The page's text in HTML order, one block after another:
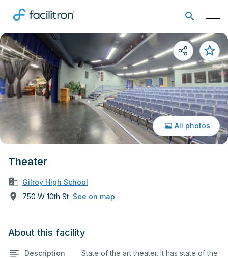
Theater
Gilroy High School
750 W 10th St See on map
All photos
About this facility
Description
State of the art theater. It has state of the